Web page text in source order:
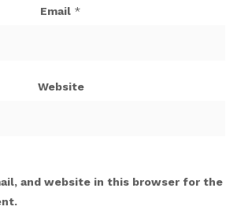
Email *
Website
and website in this browser for the